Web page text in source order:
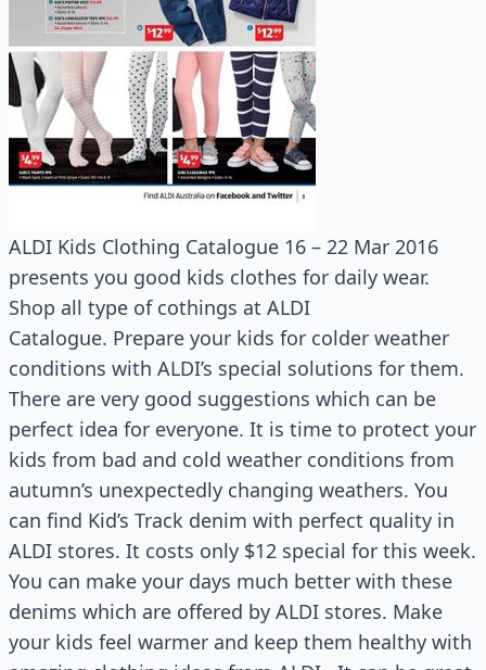
ALDI Kids Clothing Catalogue 16 – 22 Mar 2016
presents you good kids clothes for daily wear.
Shop all type of cothings at ALDI
Catalogue. Prepare your kids for colder weather
conditions with ALDI’s special solutions for them.
There are very good suggestions which can be
perfect idea for everyone. It is time to protect your
kids from bad and cold weather conditions from
autumn’s unexpectedly changing weathers. You
can find Kid’s Track denim with perfect quality in
ALDI stores. It costs only $12 special for this week.
You can make your days much better with these
denims which are offered by ALDI stores. Make
your kids feel warmer and keep them healthy with